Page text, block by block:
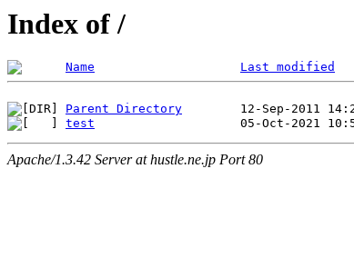
Index of /
Name Last modified
Parent Directory
test
Apache/1.3.42 Server at hustle.ne.jp Port 80